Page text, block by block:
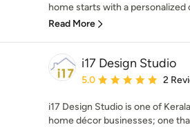
home starts with a personalized
Read More
i17 Design Studio
Average rating: 5 out of 5
5.0 2
i17 Design Studio is one of
home décor businesses; one